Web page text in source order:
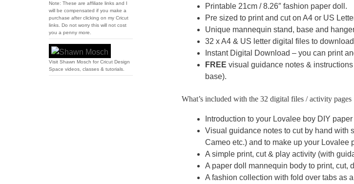
Printable 21cm / 8.26″ fashion paper doll.
Pre sized to print and cut on A4 or US
Unique mannequin stand, base and
32 x A4 & US letter digital files to
Instant Digital Download – you can print
FREE visual guidance notes &
base).
What’s included with the 32 digital files / activity pages
Introduction to your Lovalee boy DIY
Visual guidance notes to cut by hand with
Cameo etc.) and to make up your
A simple print, cut & play activity (with
A paper doll mannequin body to print, cut,
A fashion collection with fold over tabs as
Note: These are affiliate links and I
will be compensated if you make a
purchase after clicking on my Cricut
links. Do not worry this will not cost
you a penny more.
Visit Shawn Mosch for Cricut Design
Space videos, classes & tutorials.